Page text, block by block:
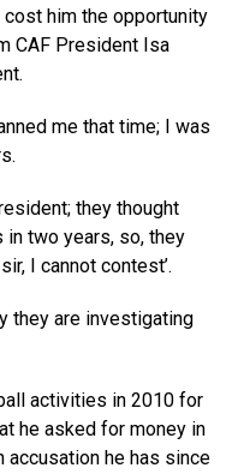
him the opportunity
CAF President Isa
me that time; I was
they thought
in two years, so, they
I cannot contest’.
they are investigating
activities in 2010 for
he asked for money in
accusation he has since